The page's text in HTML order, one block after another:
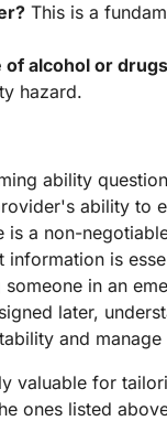
This is a
alcohol or
hazard.
ability
ability to
is a non-
information is
in an
later,
and
valuable for
ones listed